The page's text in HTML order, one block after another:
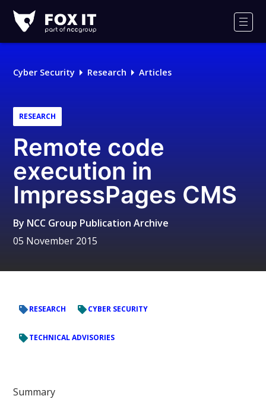
IT
Logo
Cyber Security Research Articles
RESEARCH
Remote code
execution in
ImpressPages CMS
By NCC Group Publication Archive
05 November 2015
RESEARCH CYBER SECURITY
TECHNICAL ADVISORIES
Summary